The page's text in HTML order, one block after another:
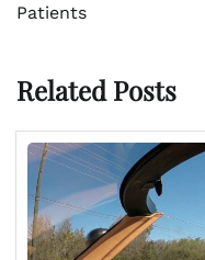
Patients
Related Posts